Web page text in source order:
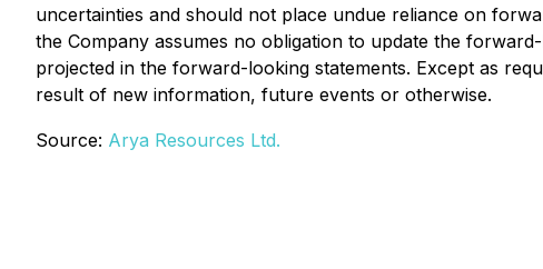
uncertainties and should not place undue reliance on
the Company assumes no obligation to update the
projected in the forward-looking statements. Except as
result of new information, future events or otherwise.
Source: Arya Resources Ltd.